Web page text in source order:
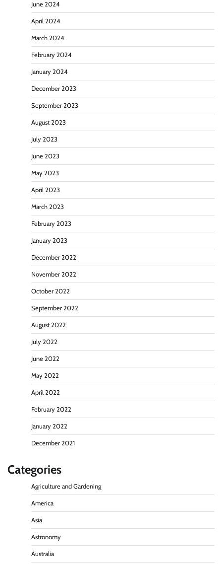
June 2024
April 2024
March 2024
February 2024
January 2024
December 2023
September 2023
August 2023
July 2023
June 2023
May 2023
April 2023
March 2023
February 2023
January 2023
December 2022
November 2022
October 2022
September 2022
August 2022
July 2022
June 2022
May 2022
April 2022
February 2022
January 2022
December 2021
Categories
Agriculture and Gardening
America
Asia
Astronomy
Australia